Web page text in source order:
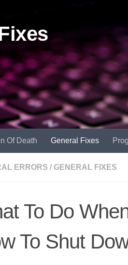
Of Death General Fixes
ERRORS / GENERAL FIXES
To Do
To Shut